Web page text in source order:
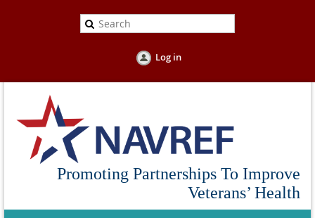
Log in
Promoting Partnerships To Improve
Veterans’ Health